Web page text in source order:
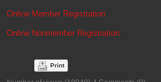
Online Member Registration
Online Nonmember Registration
Print